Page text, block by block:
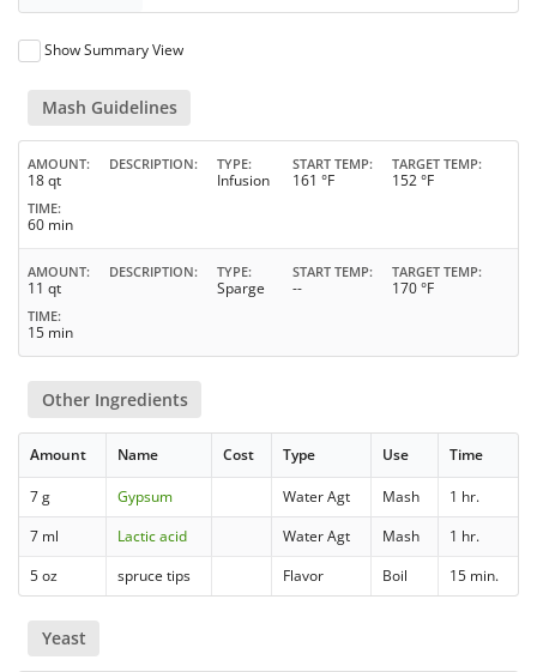
Show Summary View
Mash Guidelines
AMOUNT
18 qt
DESCRIPTION TYPE
Infusion
START TEMP
161 °F
TARGET TEMP
152 °F
TIME
60 min
AMOUNT
11 qt
DESCRIPTION TYPE
Sparge
START TEMP
--
TARGET TEMP
170 °F
TIME
15 min
Other Ingredients
Amount Name Cost Type Use Time
7 g Gypsum Water Agt Mash
1 hr.
7 ml
Lactic acid Water Agt Mash
1 hr.
5 oz
spruce tips Flavor Boil 15 min.
Yeast